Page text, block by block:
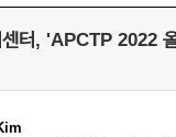
터, 'APCTP 2022